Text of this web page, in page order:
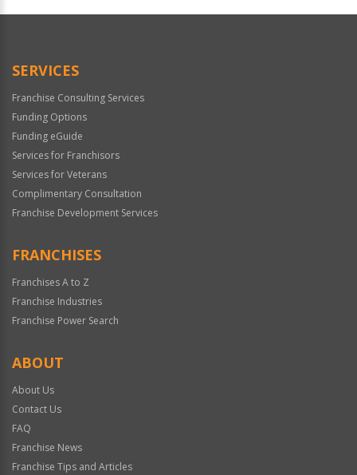
Official
SERVICES
Franchise Consulting Services
Funding Options
Funding eGuide
Services for Franchisors
Services for Veterans
Complimentary Consultation
Franchise Development Services
FRANCHISES
Franchises A to Z
Franchise Industries
Franchise Power Search
ABOUT
About Us
Contact Us
FAQ
Franchise News
Franchise Tips and Articles